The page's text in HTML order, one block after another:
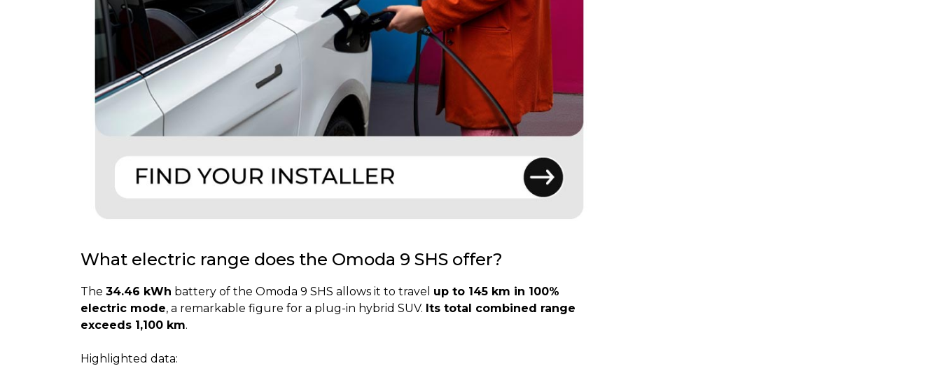
What electric range does the Omoda 9 SHS offer?
The 34.46 kWh battery of the Omoda 9 SHS allows it to travel up to 145 km in 100%
electric mode, a remarkable figure for a plug-in hybrid SUV. Its total combined range
exceeds 1,100 km.
Highlighted data: